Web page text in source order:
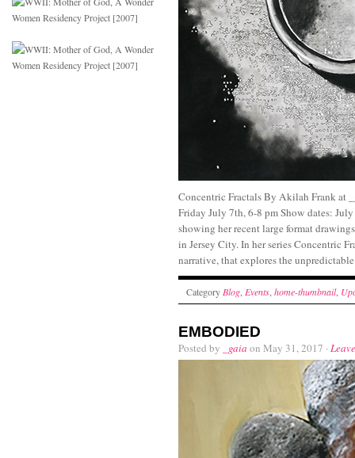
Concentric Fractals By Akilah Frank at
Friday July 7th, 6-8 pm Show dates:
showing her recent large format
in Jersey City. In her series Concentric
narrative, that explores the
Category Blog Events home-thumbnail,
EMBODIED
Posted by _gaia on May 31, 2017 ·